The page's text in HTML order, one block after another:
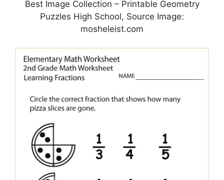
Best Image Collection – Printable Geometry
Puzzles High School, Source Image:
mosheleist.com